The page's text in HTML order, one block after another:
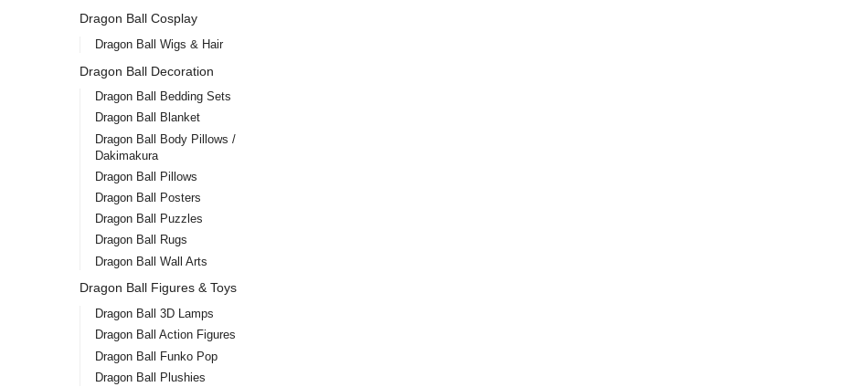
Dragon Ball Cosplay
Dragon Ball Wigs & Hair
Dragon Ball Decoration
Dragon Ball Bedding Sets
Dragon Ball Blanket
Dragon Ball Body Pillows /
Dakimakura
Dragon Ball Pillows
Dragon Ball Posters
Dragon Ball Puzzles
Dragon Ball Rugs
Dragon Ball Wall Arts
Dragon Ball Figures & Toys
Dragon Ball 3D Lamps
Dragon Ball Action Figures
Dragon Ball Funko Pop
Dragon Ball Plushies